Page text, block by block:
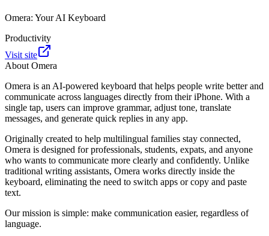
Omera: Your AI Keyboard
Productivity
Visit site
About Omera
Omera is an AI-powered keyboard that helps people write better and
communicate across languages directly from their iPhone. With a
single tap, users can improve grammar, adjust tone, translate
messages, and generate quick replies in any app.
Originally created to help multilingual families stay connected,
Omera is designed for professionals, students, expats, and anyone
who wants to communicate more clearly and confidently. Unlike
traditional writing assistants, Omera works directly inside the
keyboard, eliminating the need to switch apps or copy and paste
text.
Our mission is simple: make communication easier, regardless of
language.